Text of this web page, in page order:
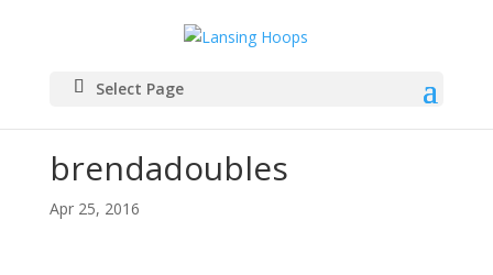
Select Page
brendadoubles
Apr 25, 2016